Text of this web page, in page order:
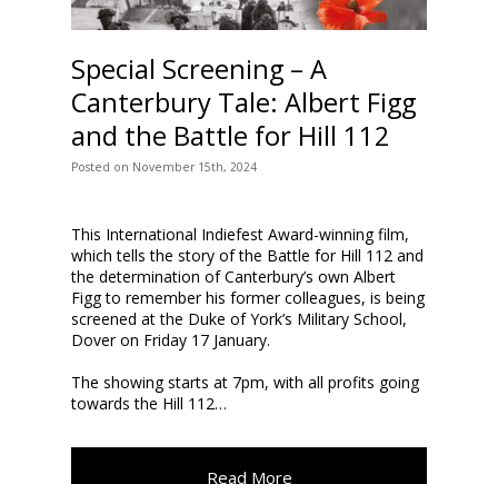
Special Screening – A
Canterbury Tale: Albert Figg
and the Battle for Hill 112
Posted on November 15th, 2024
This International Indiefest Award-winning film,
which tells the story of the Battle for Hill 112 and
the determination of Canterbury’s own Albert
Figg to remember his former colleagues, is being
screened at the Duke of York’s Military School,
Dover on Friday 17 January.
The showing starts at 7pm, with all profits going
towards the Hill 112…
Read More